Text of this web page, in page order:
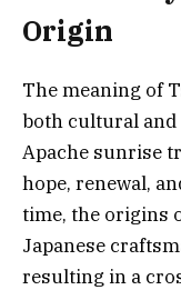
Origin
The meaning of
both cultural
Apache sunrise
hope, renewal,
time, the origins
Japanese
resulting in a